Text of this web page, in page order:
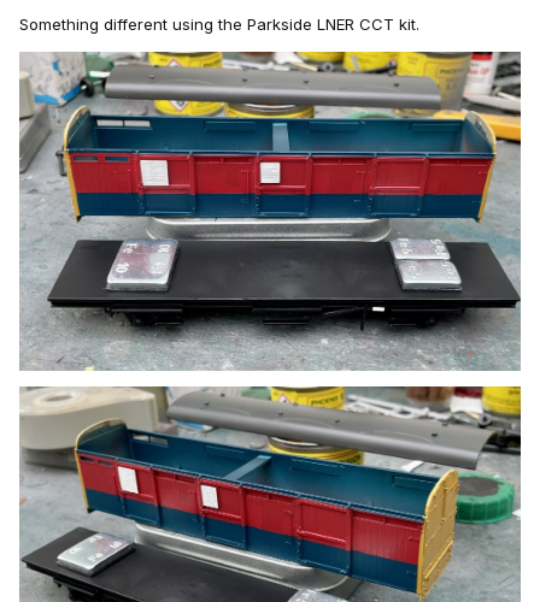
Something different using the Parkside LNER CCT kit.